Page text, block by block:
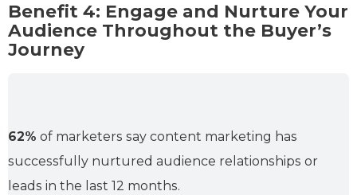
Benefit 4: Engage and Nurture Your
Audience Throughout the Buyer’s
Journey
62% of marketers say content marketing has
successfully nurtured audience relationships or
leads in the last 12 months.